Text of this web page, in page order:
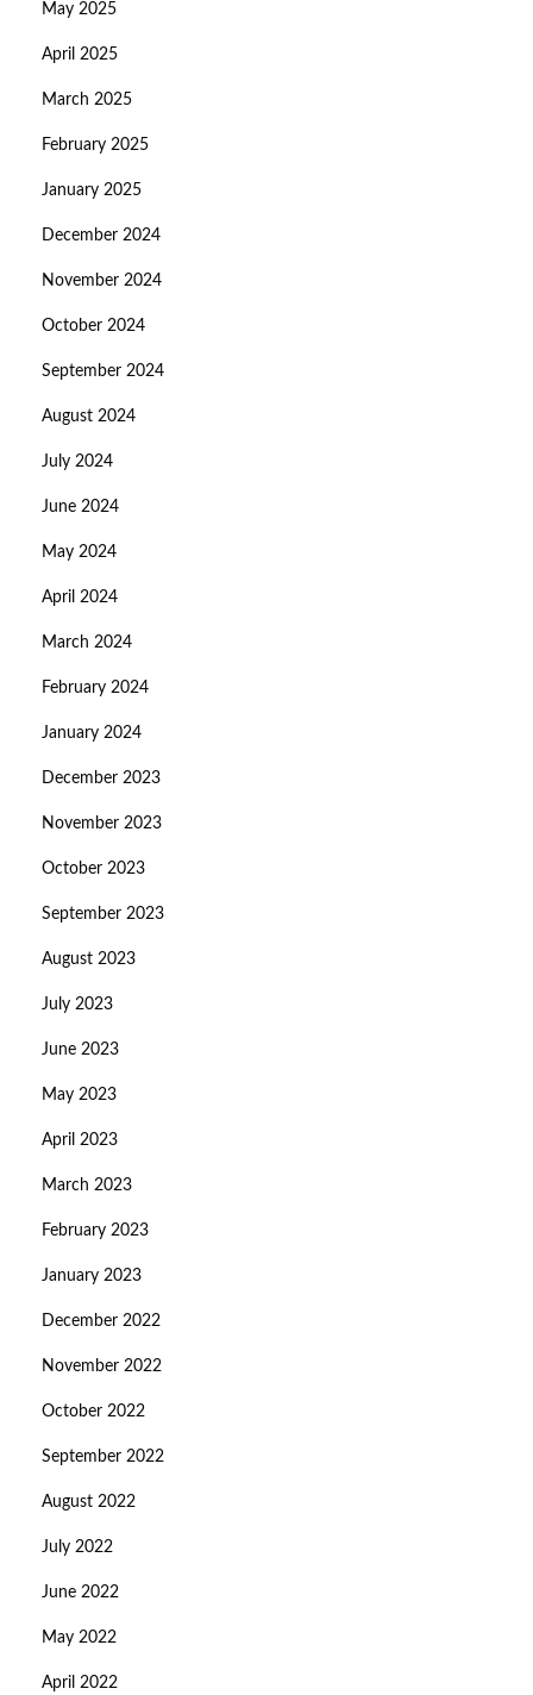
May 2025
April 2025
March 2025
February 2025
January 2025
December 2024
November 2024
October 2024
September 2024
August 2024
July 2024
June 2024
May 2024
April 2024
March 2024
February 2024
January 2024
December 2023
November 2023
October 2023
September 2023
August 2023
July 2023
June 2023
May 2023
April 2023
March 2023
February 2023
January 2023
December 2022
November 2022
October 2022
September 2022
August 2022
July 2022
June 2022
May 2022
April 2022